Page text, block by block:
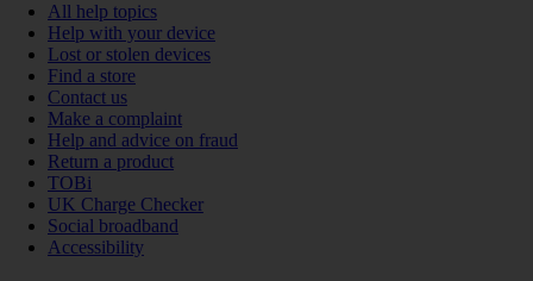
All help topics
Help with your device
Lost or stolen devices
Find a store
Contact us
Make a complaint
Help and advice on fraud
Return a product
TOBi
UK Charge Checker
Social broadband
Accessibility